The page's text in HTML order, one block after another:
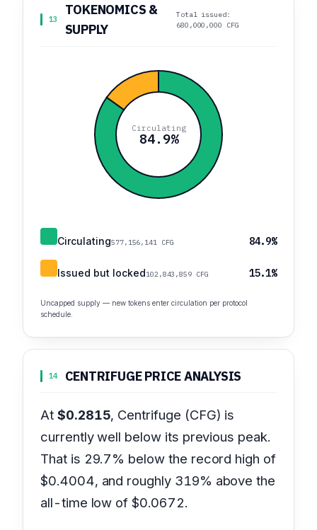
13
TOKENOMICS &
SUPPLY
Total issued:
680,000,000 CFG
Circulating
84.9%
Circulating577,156,141 CFG 84.9%
Issued but locked102,843,859 CFG 15.1%
Uncapped supply — new tokens enter circulation per protocol
schedule.
14 CENTRIFUGE PRICE ANALYSIS
At $0.2815, Centrifuge (CFG) is
currently well below its previous peak.
That is 29.7% below the record high of
$0.4004, and roughly 319% above the
all-time low of $0.0672.